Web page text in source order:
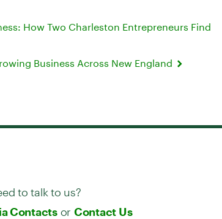
How Two Charleston Entrepreneurs Find
Business Across New England
to talk to us?
Contactsor Contact Us